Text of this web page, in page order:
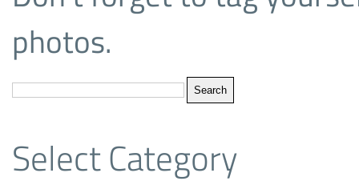
photos.
Select Category